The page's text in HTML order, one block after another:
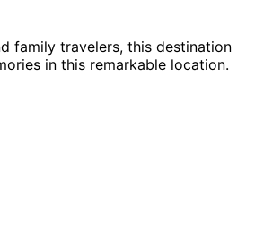
family travelers, this destination
in this remarkable location.